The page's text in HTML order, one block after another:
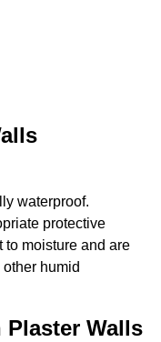
waterproof.
protective
to moisture and are
humid
Walls